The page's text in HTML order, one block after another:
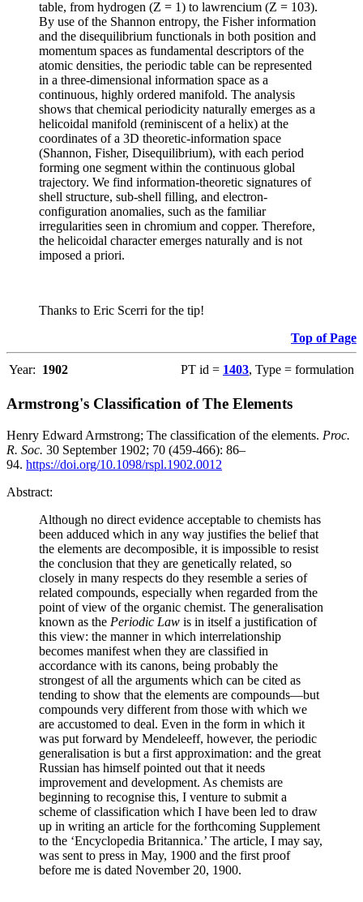
table, from hydrogen (Z = 1) to lawrencium (Z = 103).
By use of the Shannon entropy, the Fisher information
and the disequilibrium functionals in both position and
momentum spaces as fundamental descriptors of the
atomic densities, the periodic table can be represented
in a three-dimensional information space as a
continuous, highly ordered manifold. The analysis
shows that chemical periodicity naturally emerges as a
helicoidal manifold (reminiscent of a helix) at the
coordinates of a 3D theoretic-information space
(Shannon, Fisher, Disequilibrium), with each period
forming one segment within the continuous global
trajectory. We find information-theoretic signatures of
shell structure, sub-shell filling, and electron-
configuration anomalies, such as the familiar
irregularities seen in chromium and copper. Therefore,
the helicoidal character emerges naturally and is not
imposed a priori.
Thanks to Eric Scerri for the tip!
Top of Page
Year: 1902 PT id = 1403, Type = formulation
Armstrong's Classification of The Elements
Henry Edward Armstrong; The classification of the elements. Proc.
R. Soc. 30 September 1902; 70 (459-466): 86–
94. https://doi.org/10.1098/rspl.1902.0012
Abstract:
Although no direct evidence acceptable to chemists has
been adduced which in any way justifies the belief that
the elements are decomposible, it is impossible to resist
the conclusion that they are genetically related, so
closely in many respects do they resemble a series of
related compounds, especially when regarded from the
point of view of the organic chemist. The generalisation
known as the Periodic Law is in itself a justification of
this view: the manner in which interrelationship
becomes manifest when they are classified in
accordance with its canons, being probably the
strongest of all the arguments which can be cited as
tending to show that the elements are compounds—but
compounds very different from those with which we
are accustomed to deal. Even in the form in which it
was put forward by Mendeleeff, however, the periodic
generalisation is but a first approximation: and the great
Russian has himself pointed out that it needs
improvement and development. As chemists are
beginning to recognise this, I venture to submit a
scheme of classification which I have been led to draw
up in writing an article for the forthcoming Supplement
to the ‘Encyclopedia Britannica.’ The article, I may say,
was sent to press in May, 1900 and the first proof
before me is dated November 20, 1900.